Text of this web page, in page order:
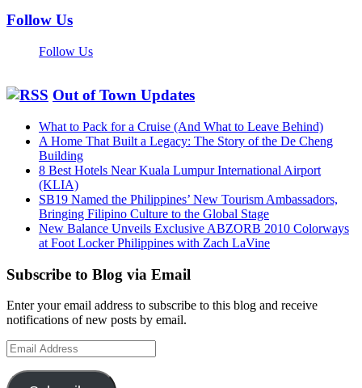
Follow Us
Follow Us
Out of Town Updates
What to Pack for a Cruise (And What to Leave Behind)
A Home That Built a Legacy: The Story of the De Cheng
Building
8 Best Hotels Near Kuala Lumpur International Airport
(KLIA)
SB19 Named the Philippines’ New Tourism Ambassadors,
Bringing Filipino Culture to the Global Stage
New Balance Unveils Exclusive ABZORB 2010 Colorways
at Foot Locker Philippines with Zach LaVine
Subscribe to Blog via Email
Enter your email address to subscribe to this blog and receive
notifications of new posts by email.
Email
Address